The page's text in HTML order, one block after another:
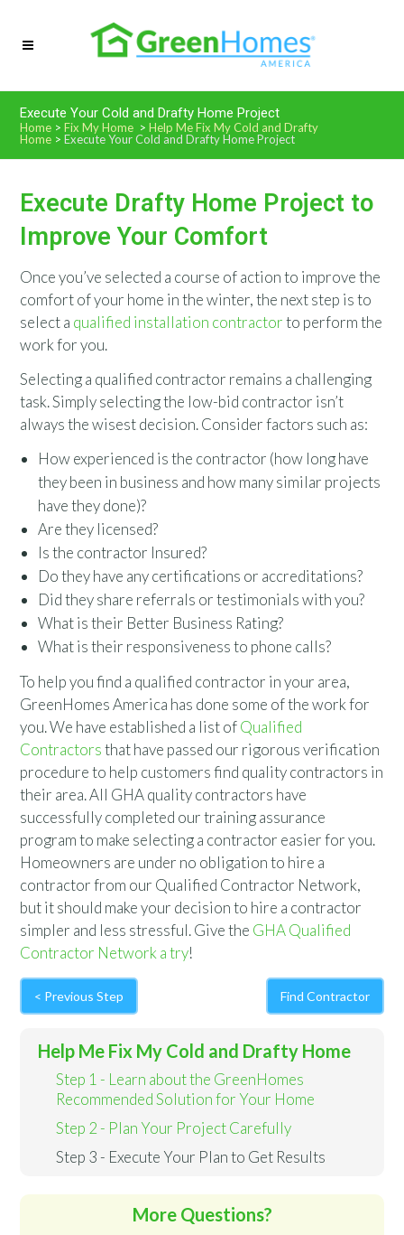
Execute Your Cold and Drafty Home Project
Home >Fix My Home >Help Me Fix My Cold and Drafty
Home >Execute Your Cold and Drafty Home Project
Execute Drafty Home Project to
Improve Your Comfort
Once you’ve selected a course of action to improve the
comfort of your home in the winter, the next step is to
select a qualified installation contractorto perform the
work for you.
Selecting a qualified contractor remains a challenging
task. Simply selecting the low-bid contractor isn’t
always the wisest decision. Consider factors such as:
How experienced is the contractor (how long have
they been in business and how many similar projects
have they done)?
Are they licensed?
Is the contractor Insured?
Do they have any certifications or accreditations?
Did they share referrals or testimonials with you?
What is their Better Business Rating?
What is their responsiveness to phone calls?
To help you find a qualified contractor in your area,
GreenHomes America has done some of the work for
you. We have established a list ofQualified
Contractorsthat have passed our rigorous verification
procedure to help customers find quality contractors in
their area. All GHA quality contractors have
successfully completed our training assurance
program to make selecting a contractor easier for you.
Homeowners are under no obligation to hire a
contractor from our Qualified Contractor Network,
but it should make your decision to hire a contractor
simpler and less stressful. Give the GHA Qualified
Contractor Network a try!
< Previous Step Find Contractor
Help Me Fix My Cold and Drafty Home
Step 1 - Learn about the GreenHomes
Recommended Solution for Your Home
Step 2 - Plan Your Project Carefully
Step 3 - Execute Your Plan to Get Results
More Questions?